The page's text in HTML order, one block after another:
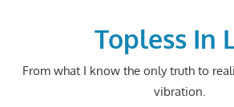
Topless In
From what I know the only truth to
vibration.